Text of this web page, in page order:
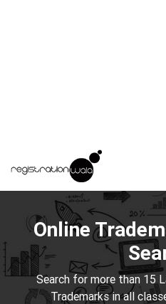
Online
Search for more than 15
Trademarks in all